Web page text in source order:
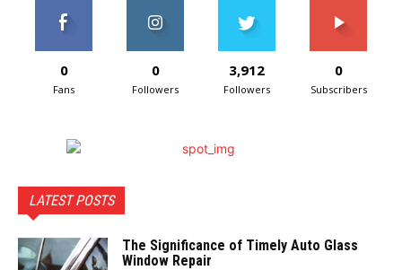
0
Fans
0
Followers
3,912
Followers
0
Subscribers
LATEST POSTS
The Significance of Timely Auto Glass
Window Repair